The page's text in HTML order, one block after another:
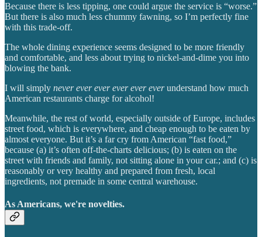
Because there is less tipping, one could argue the service is “worse.”
But there is also much less chummy fawning, so I’m perfectly fine
with this trade-off.
The whole dining experience seems designed to be more friendly
and comfortable, and less about trying to nickel-and-dime you into
blowing the bank.
I will simply never ever ever ever ever everunderstand how much
American restaurants charge for alcohol!
Meanwhile, the rest of world, especially outside of Europe, includes
street food, which is everywhere, and cheap enough to be eaten by
almost everyone. But it’s a far cry from American “fast food,”
because (a) it’s often off-the-charts delicious; (b) is eaten on the
street with friends and family, not sitting alone in your car.; and (c) is
reasonably or very healthy and prepared from fresh, local
ingredients, not premade in some central warehouse.
As Americans, we're novelties.